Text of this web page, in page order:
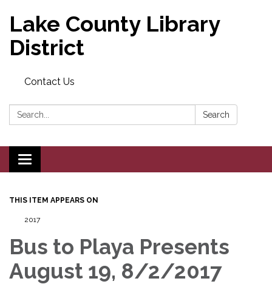
Lake County Library
District
Contact Us
Search: Search
Toggle navigation
THIS ITEM APPEARS ON
2017
Bus to Playa Presents
August 19, 8/2/2017